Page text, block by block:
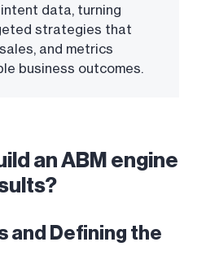
data, turning
strategies that
and metrics
business outcomes.
an ABM engine
and Defining the